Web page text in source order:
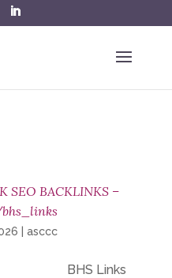
SEO BACKLINKS –
asccc
BHS Links